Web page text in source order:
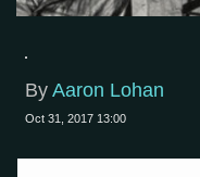
ByAaron Lohan
Oct 31, 2017 13:00